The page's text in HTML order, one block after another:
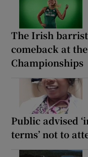
The Irish
comeback at
Championships
Public advised
terms’ not to